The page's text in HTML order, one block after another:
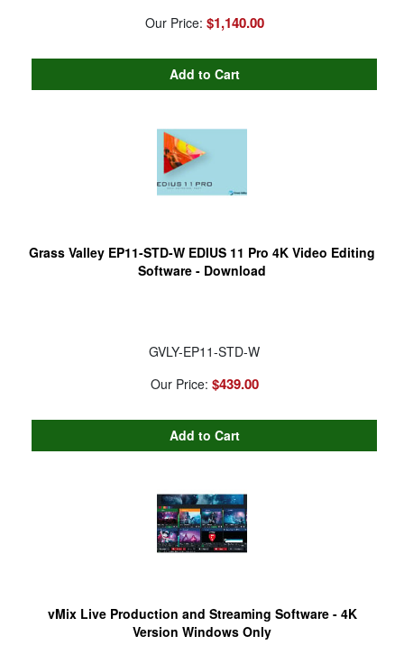
Our Price: $1,140.00
Grass Valley EP11-STD-W EDIUS 11 Pro 4K Video Editing
Software - Download
GVLY-EP11-STD-W
Our Price: $439.00
vMix Live Production and Streaming Software - 4K
Version Windows Only